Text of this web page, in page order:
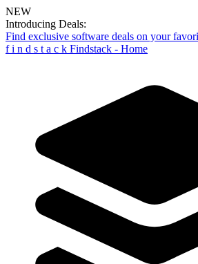
NEW
Introducing Deals:
Find exclusive software deals on your
f i n d s t a c k Findstack - Home